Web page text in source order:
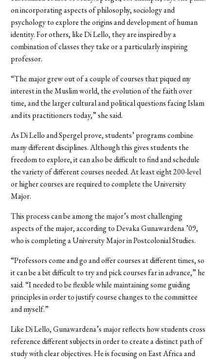
on incorporating aspects of philosophy, sociology and
psychology to explore the origins and development of human
identity. For others, like Di Lello, they are inspired by a
combination of classes they take or a particularly inspiring
professor.
“The major grew out of a couple of courses that piqued my
interest in the Muslim world, the evolution of the faith over
time, and the larger cultural and political questions facing Islam
and its practitioners today,” she said.
As Di Lello and Spergel prove, students’ programs combine
many different disciplines. Although this gives students the
freedom to explore, it can also be difficult to find and schedule
the variety of different courses needed. At least eight 200-level
or higher courses are required to complete the University
Major.
This process can be among the major’s most challenging
aspects of the major, according to Devaka Gunawardena ’09,
who is completing a University Major in Postcolonial Studies.
“Professors come and go and offer courses at different times, so
it can be a bit difficult to try and pick courses far in advance,” he
said. “I needed to be flexible while maintaining some guiding
principles in order to justify course changes to the committee
and myself.”
Like Di Lello, Gunawardena’s major reflects how students cross
reference different subjects in order to create a distinct path of
study with clear objectives. He is focusing on East Africa and